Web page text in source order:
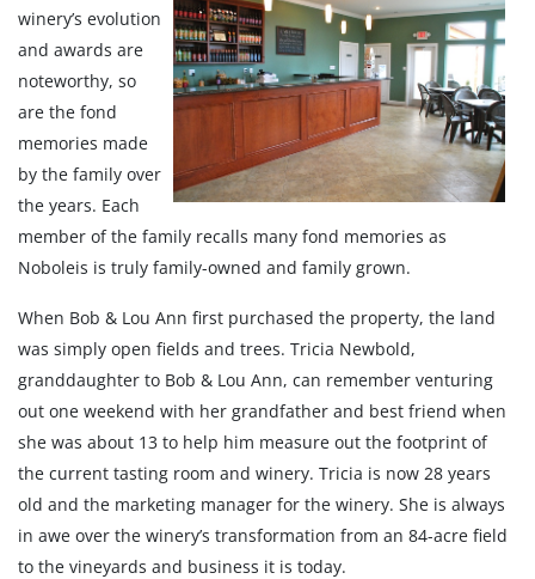
winery’s evolution
and awards are
noteworthy, so
are the fond
memories made
by the family over
the years. Each
member of the family recalls many fond memories as
Noboleis is truly family-owned and family grown.
When Bob & Lou Ann first purchased the property, the land
was simply open fields and trees. Tricia Newbold,
granddaughter to Bob & Lou Ann, can remember venturing
out one weekend with her grandfather and best friend when
she was about 13 to help him measure out the footprint of
the current tasting room and winery. Tricia is now 28 years
old and the marketing manager for the winery. She is always
in awe over the winery’s transformation from an 84-acre field
to the vineyards and business it is today.